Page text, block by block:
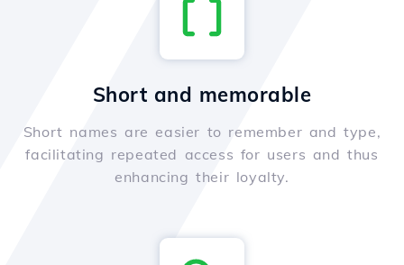
Short and memorable
Short names are easier to remember and type,
facilitating repeated access for users and thus
enhancing their loyalty.